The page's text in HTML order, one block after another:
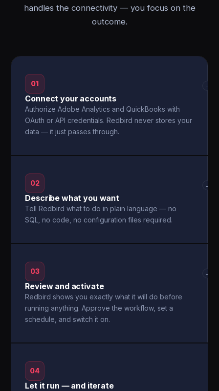
handles the connectivity — you focus on the
outcome.
01
Connect your accounts
Authorize Adobe Analytics and QuickBooks with
OAuth or API credentials. Redbird never stores your
data — it just passes through.
→
02
Describe what you want
Tell Redbird what to do in plain language — no
SQL, no code, no configuration files required.
→
03
Review and activate
Redbird shows you exactly what it will do before
running anything. Approve the workflow, set a
schedule, and switch it on.
→
04
Let it run — and iterate